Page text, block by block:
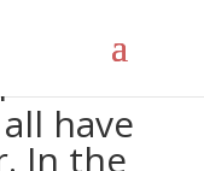
have
In the